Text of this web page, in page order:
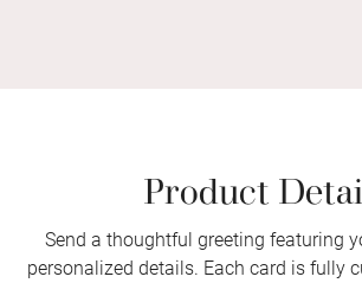
Product
Send a thoughtful greeting featuring
personalized details. Each card is fully